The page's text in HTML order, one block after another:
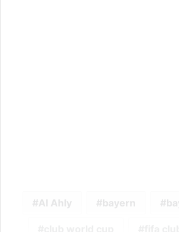
Al Ahly bayern